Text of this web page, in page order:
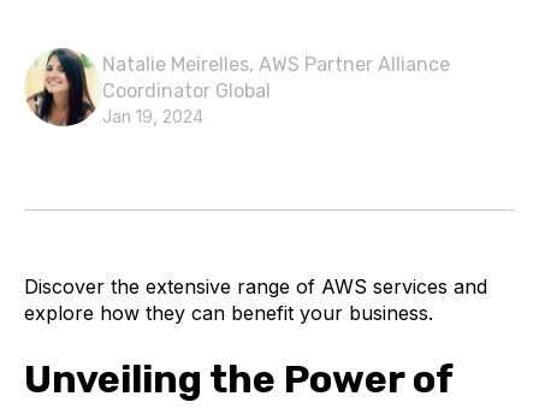
Natalie Meirelles, AWS Partner Alliance
Coordinator Global
Jan 19, 2024
Discover the extensive range of AWS services and
explore how they can benefit your business.
Unveiling the Power of